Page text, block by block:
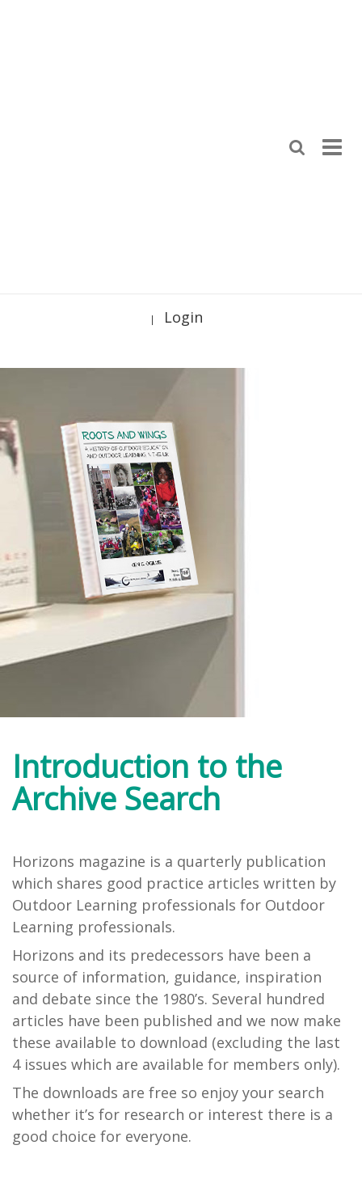
Login
Introduction to the
Archive Search
Horizons magazine is a quarterly publication
which shares good practice articles written by
Outdoor Learning professionals for Outdoor
Learning professionals.
Horizons and its predecessors have been a
source of information, guidance, inspiration
and debate since the 1980’s. Several hundred
articles have been published and we now make
these available to download (excluding the last
4 issues which are available for members only).
The downloads are free so enjoy your search
whether it’s for research or interest there is a
good choice for everyone.